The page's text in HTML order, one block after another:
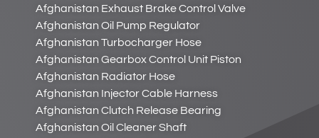
Afghanistan Exhaust Brake Control Valve
Afghanistan Oil Pump Regulator
Afghanistan Turbocharger Hose
Afghanistan Gearbox Control Unit Piston
Afghanistan Radiator Hose
Afghanistan Injector Cable Harness
Afghanistan Clutch Release Bearing
Afghanistan Oil Cleaner Shaft